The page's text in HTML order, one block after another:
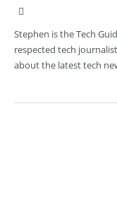
Stephen is the Tech
respected tech
about the latest tech